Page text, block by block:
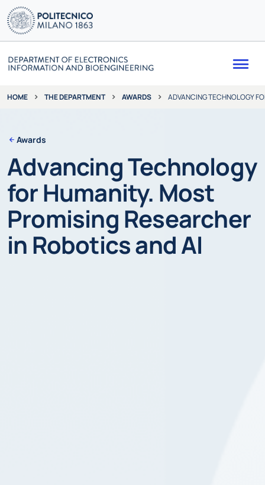
HOME THE DEPARTMENT AWARDS ADVANCING TECHNOLOGY
Awards
Advancing Technology
for Humanity. Most
Promising Researcher
in Robotics and AI